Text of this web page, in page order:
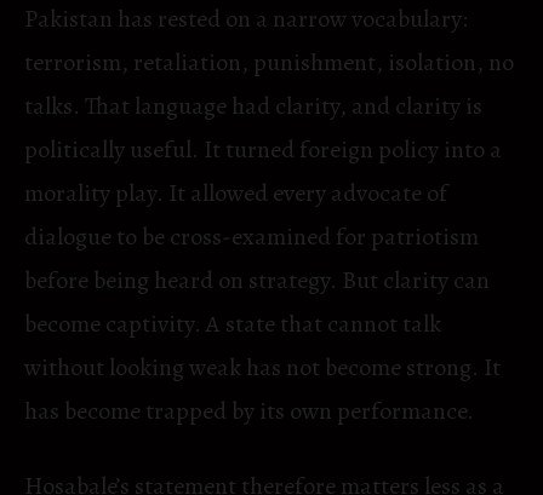
Pakistan has rested on a narrow vocabulary:
terrorism, retaliation, punishment, isolation, no
talks. That language had clarity, and clarity is
politically useful. It turned foreign policy into a
morality play. It allowed every advocate of
dialogue to be cross-examined for patriotism
before being heard on strategy. But clarity can
become captivity. A state that cannot talk
without looking weak has not become strong. It
has become trapped by its own performance.
Hosabale’s statement therefore matters less as a